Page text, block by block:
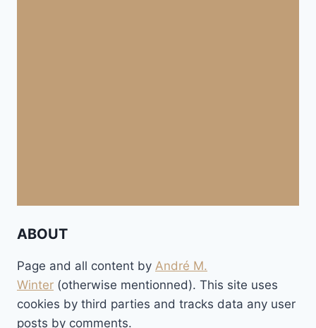
ABOUT
Page and all content by André M.
Winter (otherwise mentionned). This site uses
cookies by third parties and tracks data any user
posts by comments.